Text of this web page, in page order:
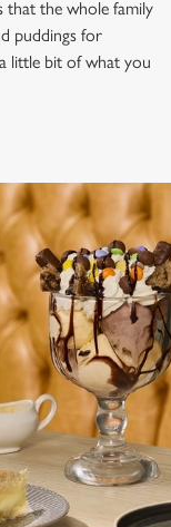
that the whole family
puddings for
little bit of what you